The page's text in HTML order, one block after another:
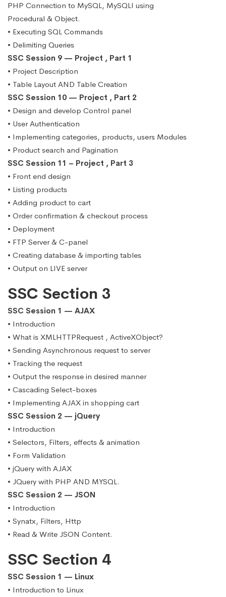
PHP Connection to MySQL, MySQLI using
Procedural & Object.
• Executing SQL Commands
• Delimiting Queries
SSC Session 9 — Project , Part 1
• Project Description
• Table Layout AND Table Creation
SSC Session 10 — Project , Part 2
• Design and develop Control panel
• User Authentication
• Implementing categories, products, users Modules
• Product search and Pagination
SSC Session 11 – Project , Part 3
• Front end design
• Listing products
• Adding product to cart
• Order confirmation & checkout process
• Deployment
• FTP Server & C-panel
• Creating database & importing tables
• Output on LIVE server
SSC Section 3
SSC Session 1 — AJAX
• Introduction
• What is XMLHTTPRequest , ActiveXObject?
• Sending Asynchronous request to server
• Tracking the request
• Output the response in desired manner
• Cascading Select-boxes
• Implementing AJAX in shopping cart
SSC Session 2 — jQuery
• Introduction
• Selectors, Filters, effects & animation
• Form Validation
• jQuery with AJAX
• JQuery with PHP AND MYSQL.
SSC Session 2 — JSON
• Introduction
• Synatx, Filters, Http
• Read & Write JSON Content.
SSC Section 4
SSC Session 1 — Linux
• Introduction to Linux